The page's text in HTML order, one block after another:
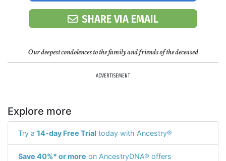
SHARE VIA EMAIL
Our deepest condolences to the family and friends of the deceased
ADVERTISEMENT
Explore more
Try a 14-day Free Trial today with Ancestry®
Save 40%* or more on AncestryDNA® offers